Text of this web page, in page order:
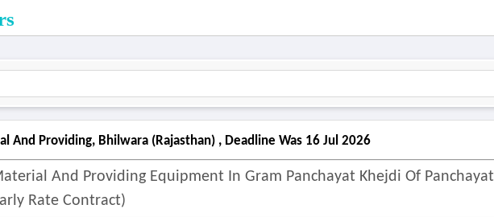
And Providing, Bhilwara (rajasthan) , Deadline Was 16 Jul 2026
And Providing Equipment In Gram Panchayat Khejdi Of Panchayat
Rate Contract)